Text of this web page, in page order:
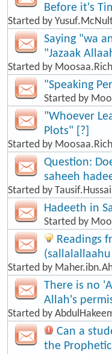
Before it's
Started by
Saying "wa
"Jazaak
Started by
"Speaking
Started by
"Whoever
Plots" [?]
Started by
Question:
saheeh
Started by
Hadeeth in
Started by
Readings
Started by
There is no
Allah's
Started by
Can a
the